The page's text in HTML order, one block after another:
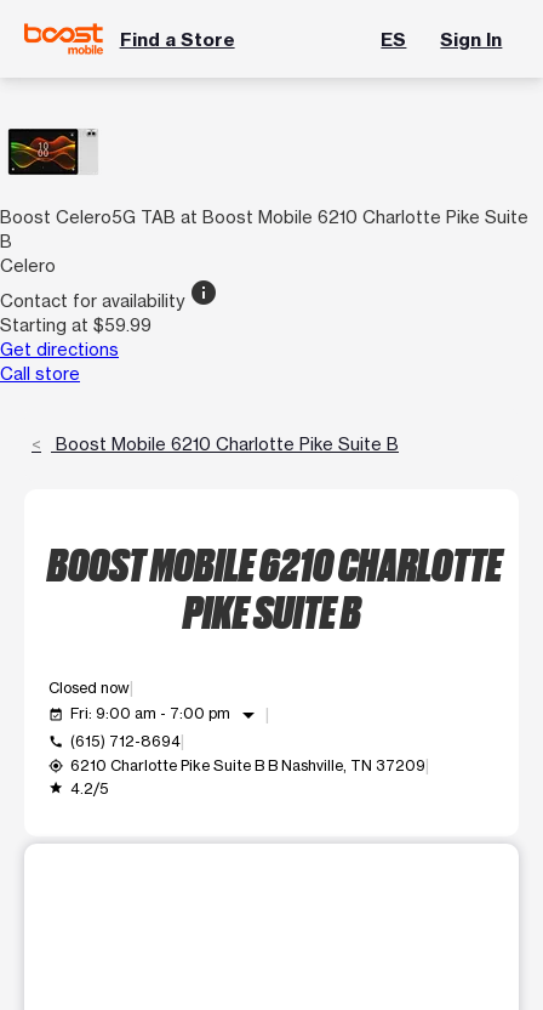
Find a Store ES Sign In
Boost Celero5G TAB at Boost Mobile 6210 Charlotte Pike Suite
B
Celero
Contact for availability info
Starting at $59.99
Get directions
Call store
Boost Mobile 6210 Charlotte Pike Suite B
BOOST MOBILE 6210 CHARLOTTE
PIKE SUITE B
Closed now
event_available Fri: 9:00 am - 7:00 pm arrow_drop_down
call (615) 712-8694
my_location 6210 Charlotte Pike Suite B B Nashville, TN 37209
grade 4.2/5